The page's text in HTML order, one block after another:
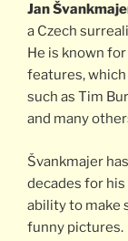
Jan
a Czech
He is known
features,
such as Tim
and many
Švankmajer
decades for
ability to make
funny pictures.